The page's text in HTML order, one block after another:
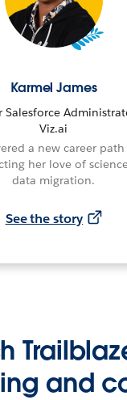
Karmel James
Salesforce
Viz.ai
a new career
her love of
data migration.
See the story
and